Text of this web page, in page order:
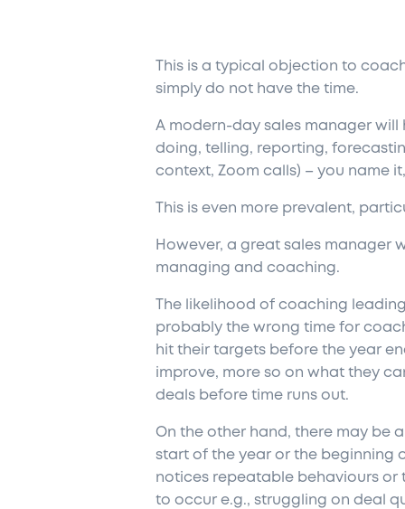
This is a typical objection to
simply do not have the time.
A modern-day sales manager will
doing, telling, reporting,
context, Zoom calls) – you name
This is even more prevalent,
However, a great sales manager
managing and coaching.
The likelihood of coaching
probably the wrong time for
hit their targets before the year
improve, more so on what they
deals before time runs out.
On the other hand, there may be
start of the year or the beginning
notices repeatable behaviours or
to occur e.g., struggling on deal